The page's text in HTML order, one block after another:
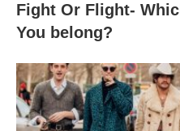
Fight Or Flight-
You belong?